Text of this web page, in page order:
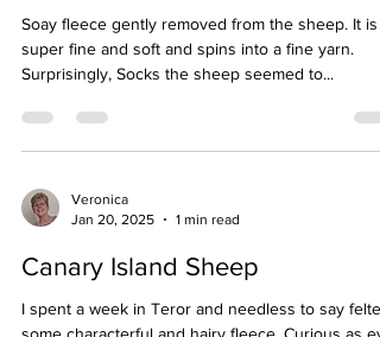
Veronica
1 min read
Rooing beautiful Soay Sheep
Soay fleece gently removed from the sheep. It is
Surprisingly, Socks the sheep seemed to...
Veronica